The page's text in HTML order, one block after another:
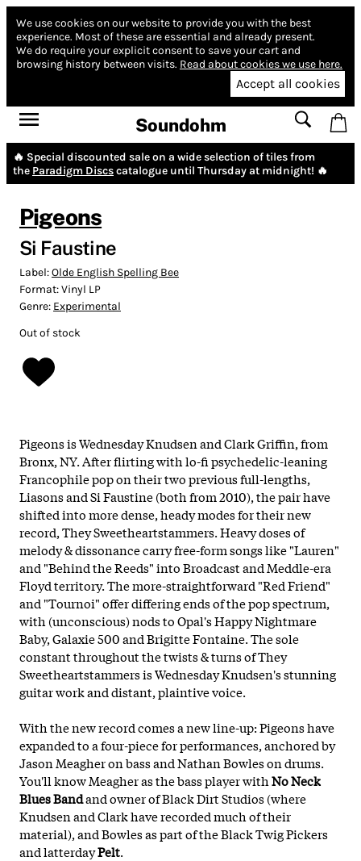
We use cookies on our website to provide you with the best
experience. Most of these are essential and already present.
We do require your explicit consent to save your cart and
browsing history between visits. Read about cookies we use here.
Accept all cookies
Soundohm
🔥 Special discounted sale on a wide selection of tiles from
the Paradigm Discscatalogue until Thursday at midnight! 🔥
Pigeons
Si Faustine
Label:Olde English Spelling Bee
Format:Vinyl LP
Genre: Experimental
Out of stock
Pigeons is Wednesday Knudsen and Clark Griffin, from
Bronx, NY. After flirting with lo-fi psychedelic-leaning
Francophile pop on their two previous full-lengths,
Liasons and Si Faustine (both from 2010), the pair have
shifted into more dense, heady modes for their new
record, They Sweetheartstammers. Heavy doses of
melody & dissonance carry free-form songs like "Lauren"
and "Behind the Reeds" into Broadcast and Meddle-era
Floyd territory. The more-straightforward "Red Friend"
and "Tournoi" offer differing ends of the pop spectrum,
with (unconscious) nods to Opal's Happy Nightmare
Baby, Galaxie 500 and Brigitte Fontaine. The sole
constant throughout the twists & turns of They
Sweetheartstammers is Wednesday Knudsen's stunning
guitar work and distant, plaintive voice.
With the new record comes a new line-up: Pigeons have
expanded to a four-piece for performances, anchored by
Jason Meagher on bass and Nathan Bowles on drums.
You'll know Meagher as the bass player withNo Neck
Blues Bandand owner of Black Dirt Studios (where
Knudsen and Clark have recorded much of their
material), and Bowles as part of the Black Twig Pickers
and latterdayPelt.